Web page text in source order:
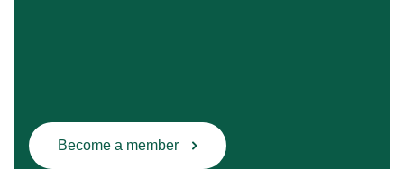
Become a member